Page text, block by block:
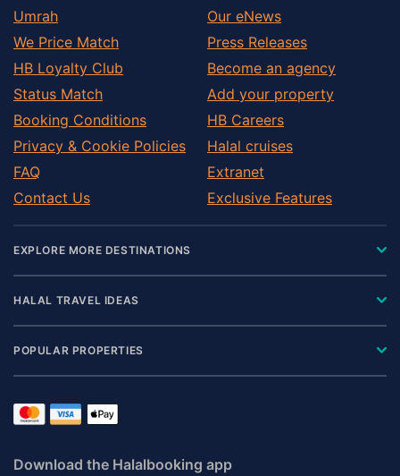
Umrah
We Price Match
HB Loyalty Club
Status Match
Booking Conditions
Privacy & Cookie Policies
FAQ
Contact Us
Our eNews
Press Releases
Become an agency
Add your property
HB Careers
Halal cruises
Extranet
Exclusive Features
EXPLORE MORE DESTINATIONS
HALAL TRAVEL IDEAS
POPULAR PROPERTIES
Download the Halalbooking app